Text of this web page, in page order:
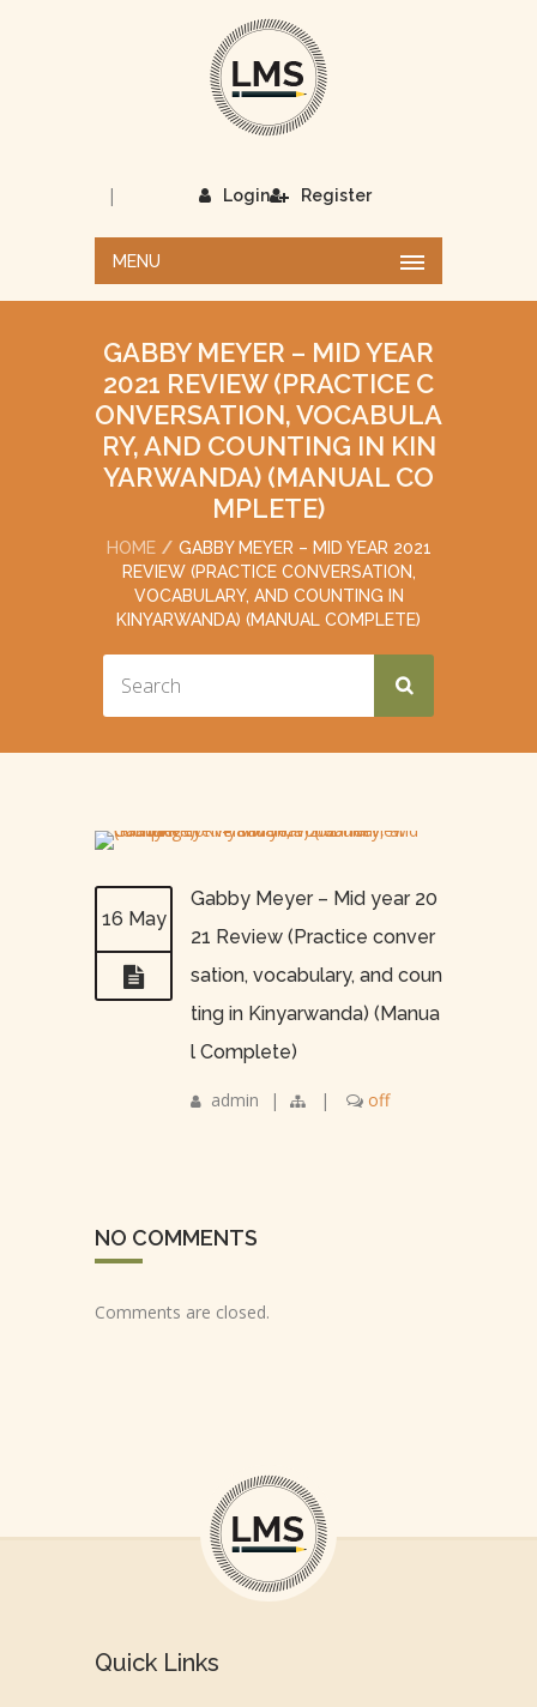
Login
| Register
MENU
GABBY MEYER – MID YEAR
2021 REVIEW (PRACTICE C
ONVERSATION, VOCABULA
RY, AND COUNTING IN KIN
YARWANDA) (MANUAL CO
MPLETE)
HOME
GABBY MEYER – MID YEAR 2021
REVIEW (PRACTICE CONVERSATION,
VOCABULARY, AND COUNTING IN
KINYARWANDA) (MANUAL COMPLETE)
16 May
Gabby Meyer – Mid year 20
21 Review (Practice conver
sation, vocabulary, and coun
ting in Kinyarwanda) (Manua
l Complete)
admin | | off
NO COMMENTS
Comments are closed.
Quick Links